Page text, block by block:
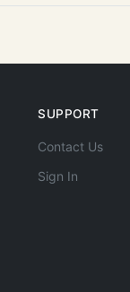
SUPPORT
Contact Us
Sign In